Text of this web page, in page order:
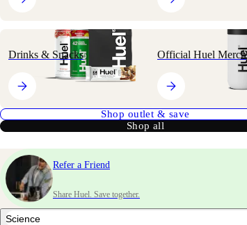
Drinks & Snacks Official Huel Merch
Shop outlet & save
Shop all
Refer a Friend
Share Huel. Save together.
Science